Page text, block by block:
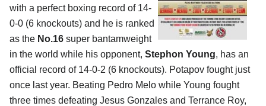
with a perfect boxing record of 14-
0-0 (6 knockouts) and he is ranked
as the No.16 super bantamweight
in the world while his opponent, Stephon Young, has an
official record of 14-0-2 (6 knockouts). Potapov fought just
once last year. Beating Pedro Melo while Young fought
three times defeating Jesus Gonzales and Terrance Roy,